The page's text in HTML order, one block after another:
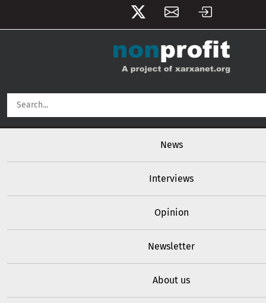
News
Interviews
Opinion
Newsletter
About us